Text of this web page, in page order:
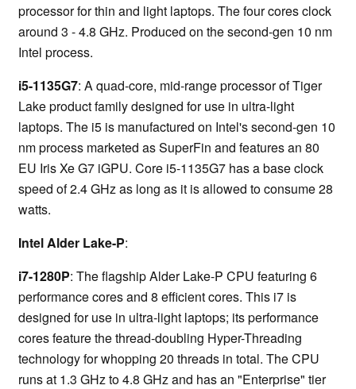
processor for thin and light laptops. The four cores clock
around 3 - 4.8 GHz. Produced on the second-gen 10 nm
Intel process.
i5-1135G7: A quad-core, mid-range processor of Tiger
Lake product family designed for use in ultra-light
laptops. The i5 is manufactured on Intel's second-gen 10
nm process marketed as SuperFin and features an 80
EU Iris Xe G7 iGPU. Core i5-1135G7 has a base clock
speed of 2.4 GHz as long as it is allowed to consume 28
watts.
Intel Alder Lake-P:
i7-1280P: The flagship Alder Lake-P CPU featuring 6
performance cores and 8 efficient cores. This i7 is
designed for use in ultra-light laptops; its performance
cores feature the thread-doubling Hyper-Threading
technology for whopping 20 threads in total. The CPU
runs at 1.3 GHz to 4.8 GHz and has an "Enterprise" tier